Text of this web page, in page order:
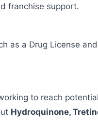
franchise support.
as a Drug License and
to reach
Hydroquinone,